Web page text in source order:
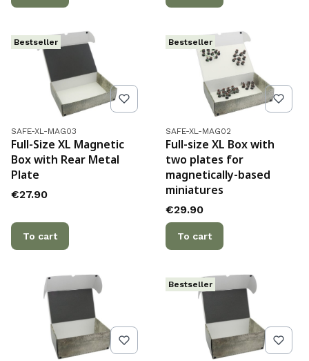
Bestseller
Product code
SAFE-XL-MAG03
Full-Size XL Magnetic
Box with Rear Metal
Plate
Price
€27.90
To cart
Bestseller
Product code
SAFE-XL-MAG02
Full-size XL Box with
two plates for
magnetically-based
miniatures
Price
€29.90
To cart
Bestseller